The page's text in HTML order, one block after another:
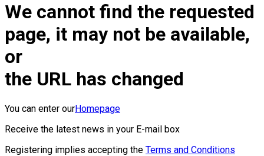
We cannot find the requested
page, it may not be available,
or
the URL has changed
You can enter ourHomepage
Receive the latest news in your E-mail box
Registering implies accepting the Terms and Conditions